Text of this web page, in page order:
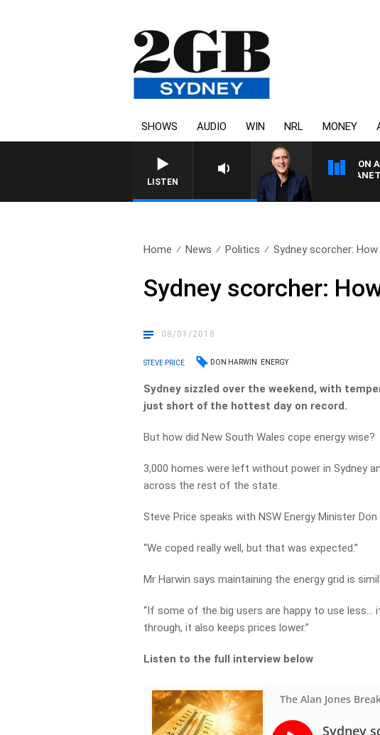
SHOWS AUDIO WIN NRL MONEY
LISTEN
ON
AUSTRALIA OVERNIGHT WITH PAT PANETTA
Home News Politics Sydney scorcher: How
Sydney scorcher:
08/01/2018
STEVE PRICE DON HARWIN ENERGY
Sydney sizzled over the weekend, with
just short of the hottest day on record.
But how did New South Wales cope energy wise?
3,000 homes were left without power in Sydney
across the rest of the state.
Steve Price speaks with NSW Energy Minister
“We coped really well, but that was expected.”
Mr Harwin says maintaining the energy grid is
“If some of the big users are happy to use
through, it also keeps prices lower.”
Listen to the full interview below